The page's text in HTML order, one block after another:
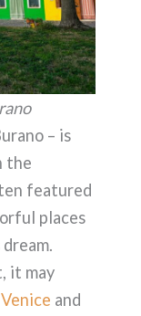
– is
the
featured
places
it may
and